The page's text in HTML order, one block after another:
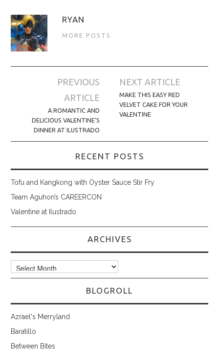
RYAN
MORE POSTS
navigation
PREVIOUS
ARTICLE
A ROMANTIC AND
DELICIOUS VALENTINE’S
DINNER AT ILUSTRADO
NEXT ARTICLE
MAKE THIS EASY RED
VELVET CAKE FOR YOUR
VALENTINE
RECENT POSTS
Tofu and Kangkong with Oyster Sauce Stir Fry
Team Aguhon’s CAREERCON
Valentine at Ilustrado
ARCHIVES
Archives
BLOGROLL
Azrael's Merryland
Baratillo
Between Bites